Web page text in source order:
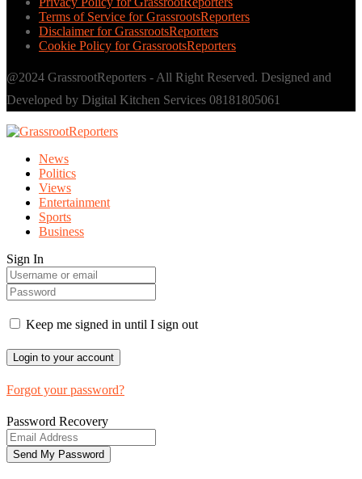
Terms of Service for GrassrootsReporters
Disclaimer for GrassrootsReporters
Cookie Policy for GrassrootsReporters
@2024 GrassrootReporters - All Right Reserved. Designed and
Developed by Digital Kitchen Services 08181805061
News
Politics
Views
Entertainment
Sports
Business
Sign In
Keep me signed in until I sign out
Forgot your password?
Password Recovery